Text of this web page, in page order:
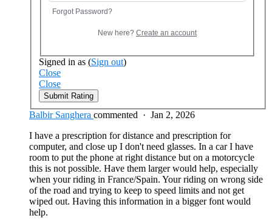
Forgot Password?
New here? Create an account
Signed in as (Sign out)
Close
Close
Submit Rating
Balbir Sanghera commented · Jan 2, 2026
I have a prescription for distance and prescription for
computer, and close up I don't need glasses. In a car I have
room to put the phone at right distance but on a motorcycle
this is not possible. Have them larger would help, especially
when your riding in France/Spain. Your riding on wrong side
of the road and trying to keep to speed limits and not get
wiped out. Having this information in a bigger font would
help.